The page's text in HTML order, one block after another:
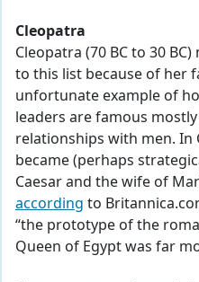
Cleopatra
Cleopatra (70 BC to 30
to this list because of her
unfortunate example of
leaders are famous
relationships with men. In
became (perhaps
Caesar and the wife of
according to
“the prototype of the
Queen of Egypt was far